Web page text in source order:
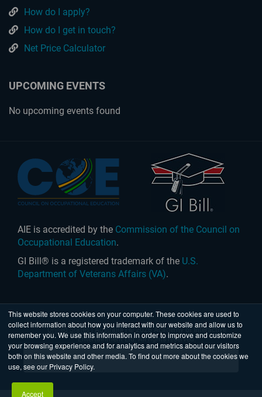
This website stores cookies on your computer. These cookies are used to
collect information about how you interact with our website and allow us to
remember you. We use this information in order to improve and customize
your browsing experience and for analytics and metrics about our visitors
both on this website and other media. To find out more about the cookies we
use, see our Privacy Policy.
Accept
How do I apply?
How do I get in touch?
Net Price Calculator
UPCOMING EVENTS
No upcoming events found
AIE is accredited by the Commission of the Council on
Occupational Education.
GI Bill® is a registered trademark of the U.S.
Department of Veterans Affairs (VA).
United States|Australia| © 2026 Academy of Interactive
Entertainment Ltd. All rights reserved.